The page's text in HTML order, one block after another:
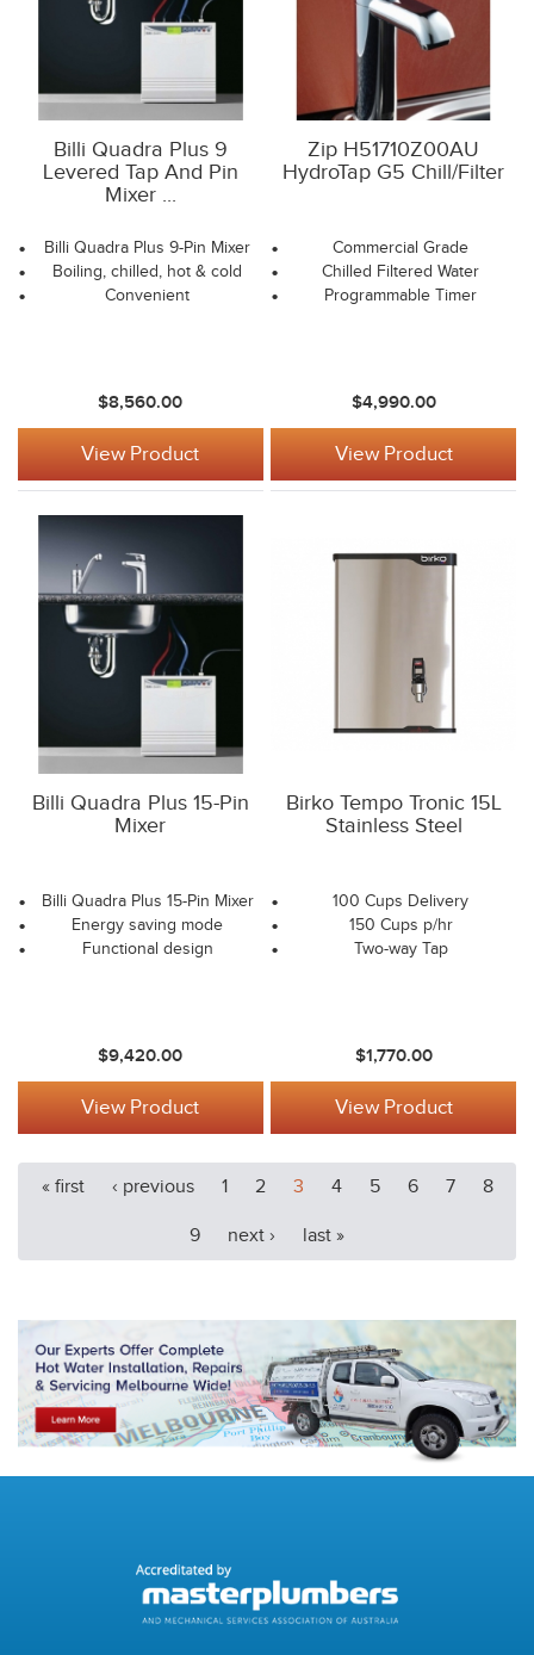
Billi Quadra Plus 9
Levered Tap And Pin
Mixer ...
Billi Quadra Plus 9-Pin Mixer
Boiling, chilled, hot & cold
Convenient
$8,560.00
View Product
Zip H51710Z00AU
HydroTap G5 Chill/Filter
Commercial Grade
Chilled Filtered Water
Programmable Timer
$4,990.00
View Product
Billi Quadra Plus 15-Pin
Mixer
Billi Quadra Plus 15-Pin Mixer
Energy saving mode
Functional design
$9,420.00
View Product
Birko Tempo Tronic 15L
Stainless Steel
100 Cups Delivery
150 Cups p/hr
Two-way Tap
$1,770.00
View Product
« first ‹ previous 1 2 3 4 5 6 7 8
9 next › last »